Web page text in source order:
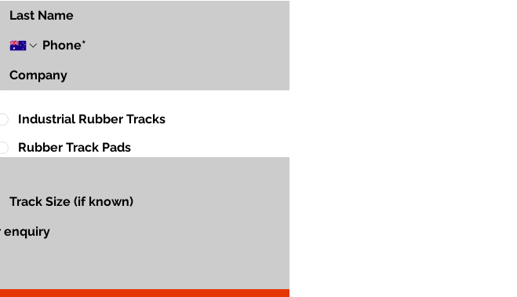
Industrial Rubber Tracks
Rubber Track Pads